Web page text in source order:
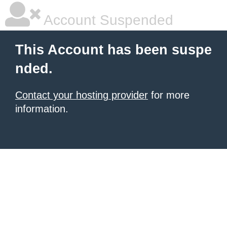
Account Suspended
This Account has been suspe
nded.
Contact your hosting provider for more
information.